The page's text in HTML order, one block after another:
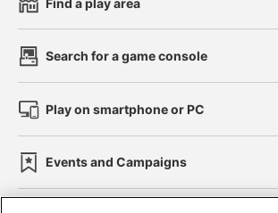
Search for a game console
Play on smartphone or PC
Events and Campaigns